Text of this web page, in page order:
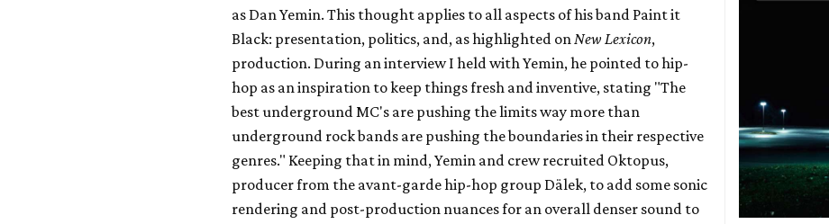
as Dan Yemin. This thought applies to all aspects of his band Paint it
Black: presentation, politics, and, as highlighted on New Lexicon,
production. During an interview I held with Yemin, he pointed to hip-
hop as an inspiration to keep things fresh and inventive, stating "The
best underground MC's are pushing the limits way more than
underground rock bands are pushing the boundaries in their respective
genres." Keeping that in mind, Yemin and crew recruited Oktopus,
producer from the avant-garde hip-hop group Dälek, to add some sonic
rendering and post-production nuances for an overall denser sound to